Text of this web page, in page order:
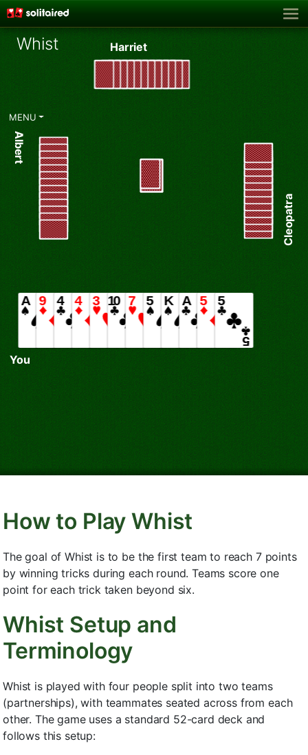
Whist
♥
MENU
Hearts ♥ chosen as Trump
You
Albert
Harriet
Cleopatra
How to Play Whist
The goal of Whist is to be the first team to reach 7 points
by winning tricks during each round. Teams score one
point for each trick taken beyond six.
Whist Setup and
Terminology
Whist is played with four people split into two teams
(partnerships), with teammates seated across from each
other. The game uses a standard 52-card deck and
follows this setup: